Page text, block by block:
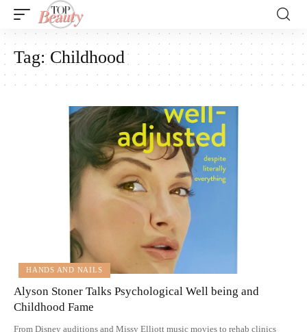
Tag: Childhood
HANDS AND NAILS
Alyson Stoner Talks Psychological Well being and
Childhood Fame
From Disney auditions and Missy Elliott music movies to rehab clinics